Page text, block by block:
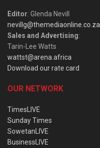
Editor: Glenda Nevill
nevillg@themediaonline.co.za
Sales and Advertising:
Tarin-Lee Watts
wattst@arena.africa
Download our rate card
OUR NETWORK
TimesLIVE
Sunday Times
SowetanLIVE
BusinessLIVE